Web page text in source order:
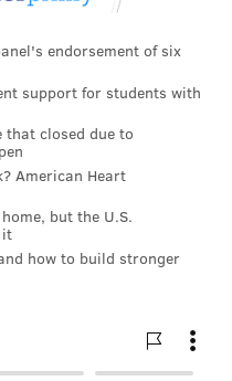
from Jefferson OIA
endorsement of six
support for students with
that closed due to
American Heart
but the U.S.
it
how to build stronger